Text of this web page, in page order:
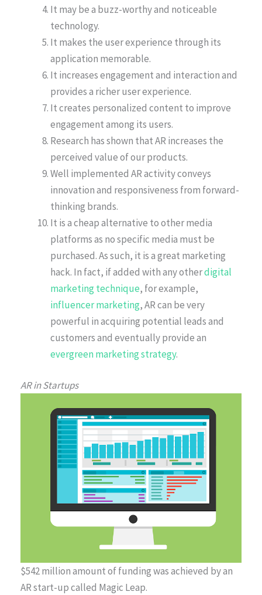
It may be a buzz-worthy and noticeable
technology.
It makes the user experience through its
application memorable.
It increases engagement and interaction and
provides a richer user experience.
It creates personalized content to improve
engagement among its users.
Research has shown that AR increases the
perceived value of our products.
Well implemented AR activity conveys
innovation and responsiveness from forward-
thinking brands.
It is a cheap alternative to other media
platforms as no specific media must be
purchased. As such, it is a great marketing
hack. In fact, if added with any otherdigital
marketing technique, for example,
influencer marketing, AR can be very
powerful in acquiring potential leads and
customers and eventually provide an
evergreen marketing strategy.
AR in Startups
$542 million amount of funding was achieved by an
AR start-up called Magic Leap.